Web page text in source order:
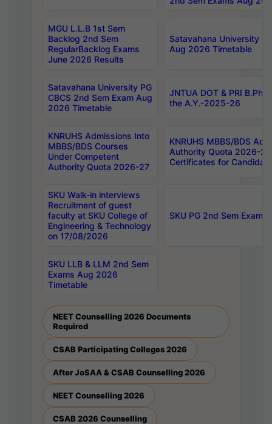
MGU L.L.B 1st Sem
Backlog 2nd Sem
RegularBacklog Exams
June 2026 Results
Satavahana University
Aug 2026 Timetable
Satavahana University PG
CBCS 2nd Sem Exam Aug
2026 Timetable
JNTUA DOT & PRI
the A.Y.-2025-26
KNRUHS Admissions Into
MBBS/BDS Courses
Under Competent
Authority Quota 2026-27
KNRUHS MBBS/BDS
Authority Quota 2026-
Certificates for
SKU Walk-in interviews
Recruitment of guest
faculty at SKU College of
Engineering & Technology
on 17/08/2026
SKU PG 2nd Sem
SKU LLB & LLM 2nd Sem
Exams Aug 2026
Timetable
NEET Counselling 2026 Documents
Required
CSAB Participating Colleges 2026
After JoSAA & CSAB Counselling 2026
NEET Counselling 2026
CSAB 2026 Counselling